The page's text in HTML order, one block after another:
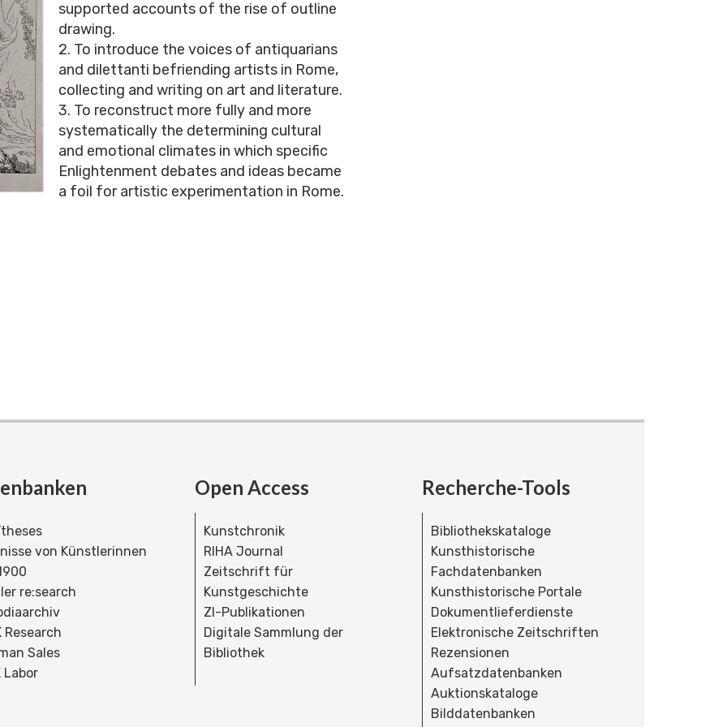
supported accounts of the rise of outline
drawing.
2. To introduce the voices of antiquarians
and dilettanti befriending artists in Rome,
collecting and writing on art and literature.
3. To reconstruct more fully and more
systematically the determining cultural
and emotional climates in which specific
Enlightenment debates and ideas became
a foil for artistic experimentation in Rome.
von Künstlerinnen
re:search
Research
Sales
Labor
Open Access
Kunstchronik
RIHA Journal
Zeitschrift für
Kunstgeschichte
ZI-Publikationen
Digitale Sammlung der
Bibliothek
Recherche-Tools
Bibliothekskataloge
Kunsthistorische
Fachdatenbanken
Kunsthistorische Portale
Dokumentlieferdienste
Elektronische Zeitschriften
Rezensionen
Aufsatzdatenbanken
Auktionskataloge
Bilddatenbanken